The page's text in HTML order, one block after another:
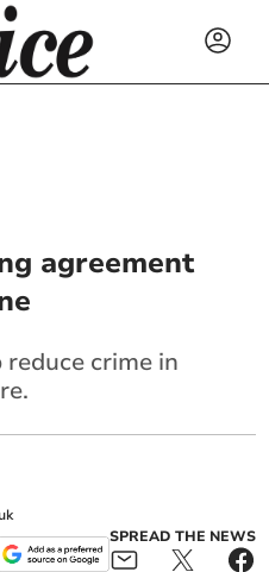
agreement
crime in
SPREAD THE NEWS